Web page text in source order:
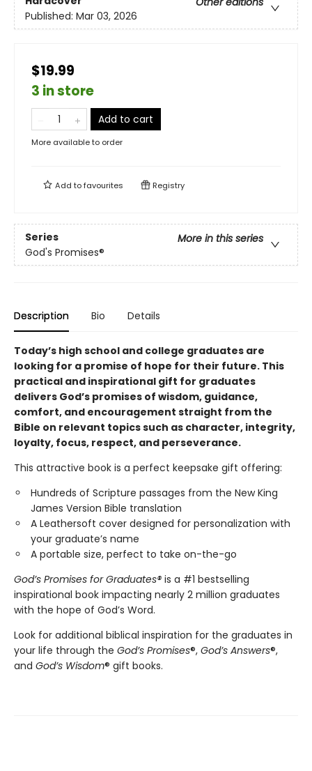
Published: Mar 03, 2026
$19.99
3 in store
Add to cart
More available to order
Add tofavourites Registry
Series
More in this series
God's Promises®
Description Bio Details
Today’s high school and college graduates are
looking for a promise of hope for their future. This
practical and inspirational gift for graduates
delivers God’s promises of wisdom, guidance,
comfort, and encouragement straight from the
Bible on relevant topics such as character, integrity,
loyalty, focus, respect, and perseverance.
This attractive book is a perfect keepsake gift offering:
Hundreds of Scripture passages from the New King
James Version Bible translation
A Leathersoft cover designed for personalization with
your graduate’s name
A portable size, perfect to take on-the-go
God’s Promises for Graduates® is a #1 bestselling
inspirational book impacting nearly 2 million graduates
with the hope of God’s Word.
Look for additional biblical inspiration for the graduates in
your life through the God’s Promises®, God’s Answers®,
and God’s Wisdom® gift books.